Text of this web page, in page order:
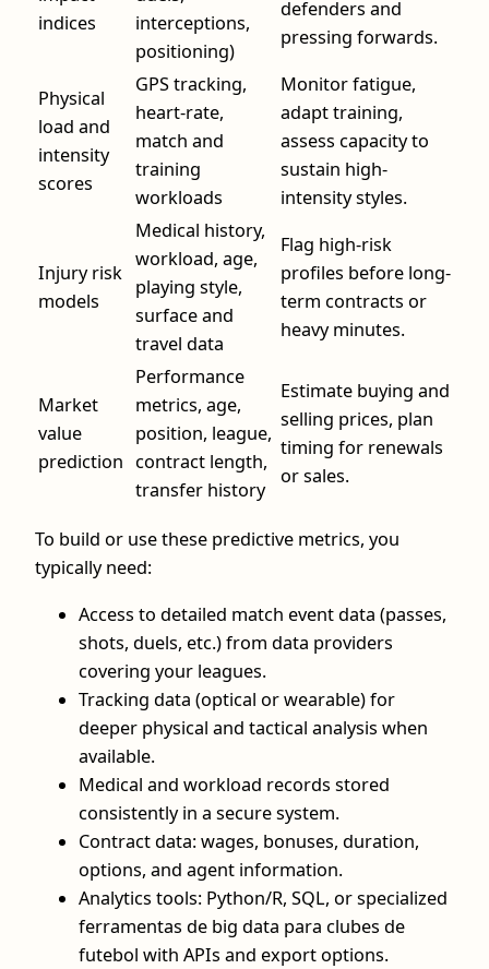
indices
interceptions,
positioning)
defenders and
pressing forwards.
Physical
load and
intensity
scores
GPS tracking,
heart-rate,
match and
training
workloads
Monitor fatigue,
adapt training,
assess capacity to
sustain high-
intensity styles.
Injury risk
models
Medical history,
workload, age,
playing style,
surface and
travel data
Flag high-risk
profiles before long-
term contracts or
heavy minutes.
Market
value
prediction
Performance
metrics, age,
position, league,
contract length,
transfer history
Estimate buying and
selling prices, plan
timing for renewals
or sales.
To build or use these predictive metrics, you
typically need:
Access to detailed match event data (passes,
shots, duels, etc.) from data providers
covering your leagues.
Tracking data (optical or wearable) for
deeper physical and tactical analysis when
available.
Medical and workload records stored
consistently in a secure system.
Contract data: wages, bonuses, duration,
options, and agent information.
Analytics tools: Python/R, SQL, or specialized
ferramentas de big data para clubes de
futebol with APIs and export options.